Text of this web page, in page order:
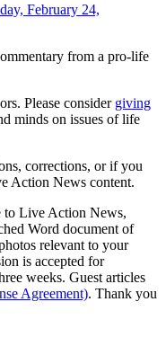
February 24,
from a pro-life
Please consider giving
minds on issues of life
corrections, or if you
Action News content.
to Live Action News,
Word document of
relevant to your
is accepted for
weeks. Guest articles
Agreement). Thank you